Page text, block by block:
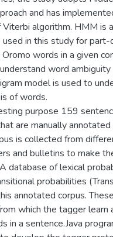
and has
algorithm. HMM is
used in this study for part-
words in a given
word ambiguity
model is used to
of words.
purpose 159
are manually annotated
is collected from
and bulletins to make
database of lexical
probabilities
annotated corpus.
which the tagger learn
in a sentence.Java